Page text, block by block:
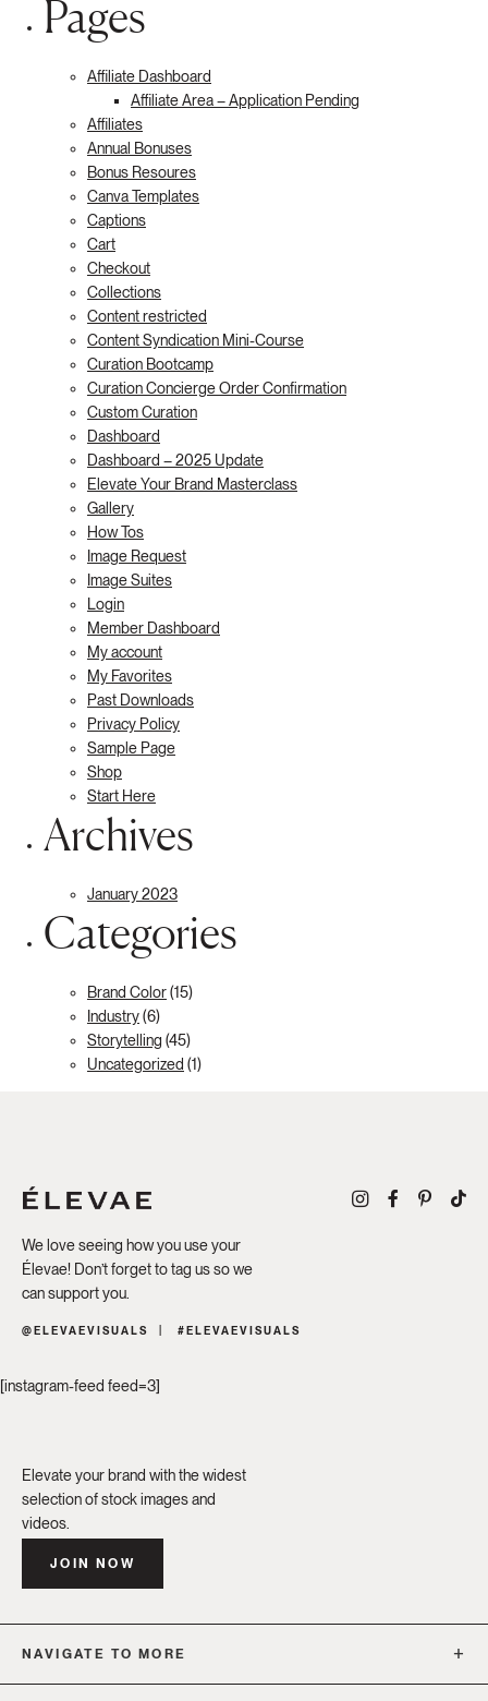
Pages
Affiliate Dashboard
Affiliate Area – Application Pending
Affiliates
Annual Bonuses
Bonus Resoures
Canva Templates
Captions
Cart
Checkout
Collections
Content restricted
Content Syndication Mini-Course
Curation Bootcamp
Curation Concierge Order Confirmation
Custom Curation
Dashboard
Dashboard – 2025 Update
Elevate Your Brand Masterclass
Gallery
How Tos
Image Request
Image Suites
Login
Member Dashboard
My account
My Favorites
Past Downloads
Privacy Policy
Sample Page
Shop
Start Here
Archives
January 2023
Categories
Brand Color(15)
Industry(6)
Storytelling (45)
Uncategorized (1)
We love seeing how you use your
Élevae! Don’t forget to tag us so we
can support you.
@ELEVAEVISUALS #ELEVAEVISUALS
[instagram-feed feed=3]
Elevate your brand with the widest
selection of stock images and
videos.
JOIN NOW
NAVIGATE TO MORE